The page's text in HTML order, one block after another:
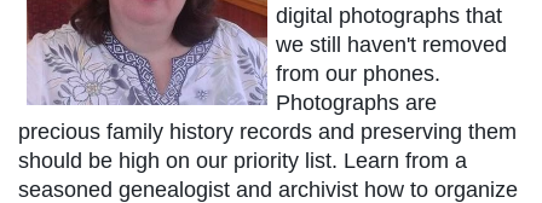
digital photographs that
we still haven't removed
from our phones.
Photographs are
precious family history records and preserving them
should be high on our priority list. Learn from a
seasoned genealogist and archivist how to organize